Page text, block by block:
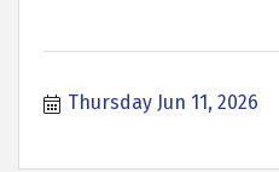
Thursday Jun 11, 2026